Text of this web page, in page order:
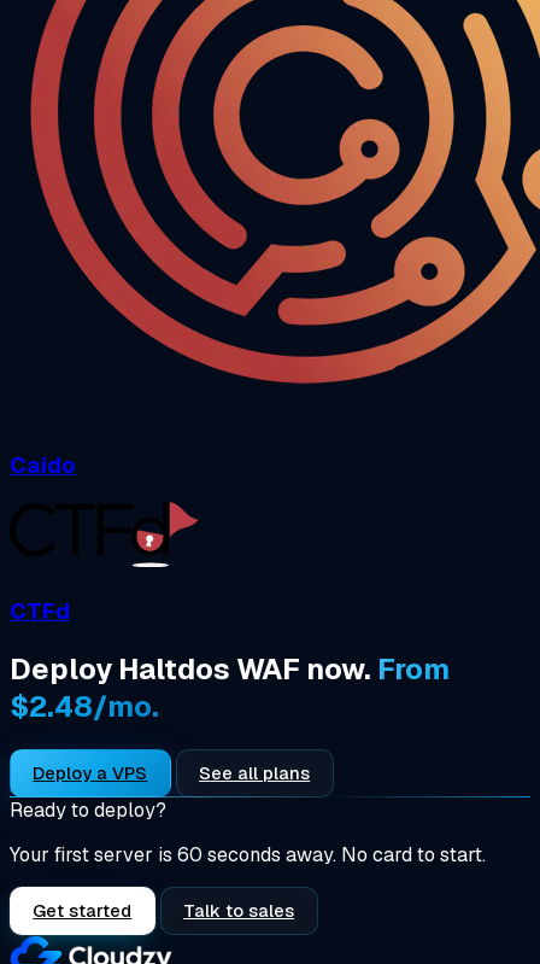
Caido
CTFd
Deploy Haltdos WAF now. From
$2.48/mo.
Deploy a VPS See all plans
Ready to deploy?
Your first server is 60 seconds away. No card to start.
Get started Talk to sales